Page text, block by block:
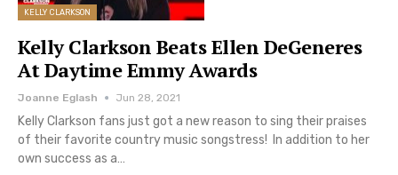
KELLY CLARKSON
Kelly Clarkson Beats Ellen DeGeneres
At Daytime Emmy Awards
Joanne Eglash Jun 28, 2021
Kelly Clarkson fans just got a new reason to sing their praises
of their favorite country music songstress! In addition to her
own success as a…